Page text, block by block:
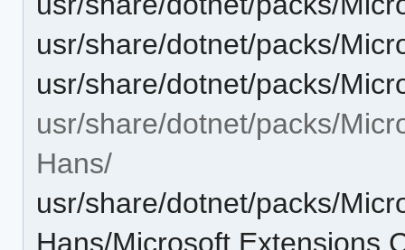
usr/share/dotnet/packs/
usr/share/dotnet/packs/
usr/share/dotnet/packs/
Hans/
usr/share/dotnet/packs/
Hans/